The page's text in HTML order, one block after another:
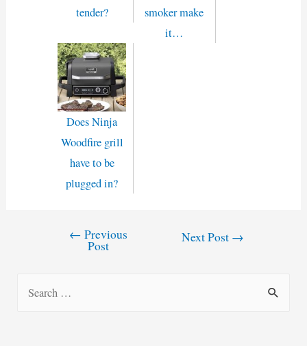
tender?
smoker make
it…
Does Ninja
Woodfire grill
have to be
plugged in?
← Previous
Post
Next Post →